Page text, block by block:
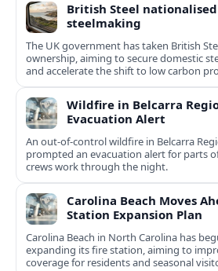
British Steel
steelmaking
The UK government has taken British
ownership, aiming to secure domestic
and accelerate the shift to low carbon
Wildfire in Belcarra
Evacuation Alert
An out-of-control wildfire in Belcarra
prompted an evacuation alert for parts
crews work through the night.
Carolina Beach Moves
Station Expansion Plan
Carolina Beach in North Carolina has
expanding its fire station, aiming to
coverage for residents and seasonal